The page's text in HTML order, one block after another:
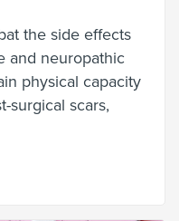
the side effects
and neuropathic
physical capacity
surgical scars,